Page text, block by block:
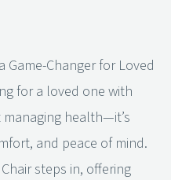
Game-Changer for Loved
for a loved one with
health—it’s
and peace of mind.
steps in, offering